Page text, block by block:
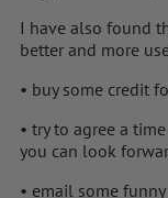
I have also found
better and more
• buy some credit
• try to agree a
you can look
• email some